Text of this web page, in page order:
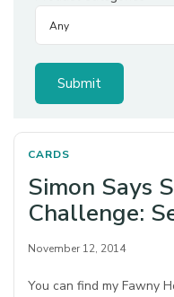
CARDS
Simon Says
Challenge:
November 12, 2014
You can find my Fawny